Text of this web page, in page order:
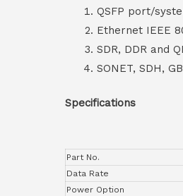
QSFP port/
Ethernet IEEE
SDR, DDR and
SONET, SDH,
Specifications
Part No.
Data Rate
Power Option